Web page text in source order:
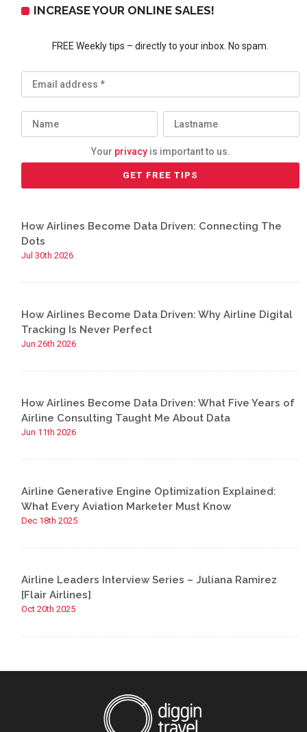
INCREASE YOUR ONLINE SALES!
FREE Weekly tips – directly to your inbox. No spam.
Your privacyis important to us.
How Airlines Become Data Driven: Connecting The
Dots
Jul 30th 2026
How Airlines Become Data Driven: Why Airline Digital
Tracking Is Never Perfect
Jun 26th 2026
How Airlines Become Data Driven: What Five Years of
Airline Consulting Taught Me About Data
Jun 11th 2026
Airline Generative Engine Optimization Explained:
What Every Aviation Marketer Must Know
Dec 18th 2025
Airline Leaders Interview Series – Juliana Ramirez
[Flair Airlines]
Oct 20th 2025